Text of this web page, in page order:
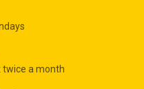
twice a month